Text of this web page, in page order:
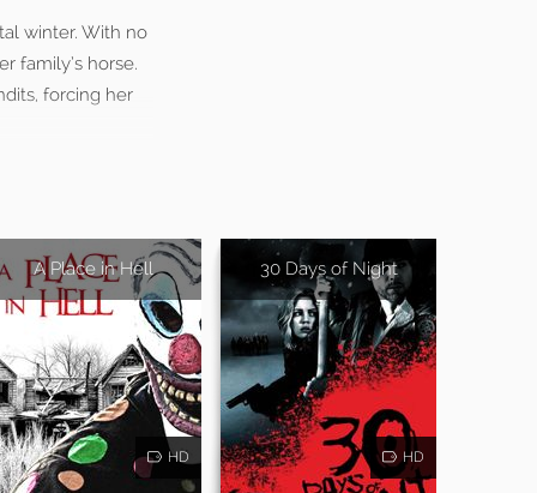
winter. With no
family’s horse.
forcing her
A Place in Hell
HD
30 Days of Night
HD